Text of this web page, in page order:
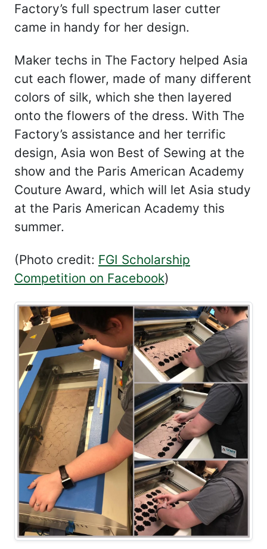
Factory’s full spectrum laser cutter
came in handy for her design.
Maker techs in The Factory helped Asia
cut each flower, made of many different
colors of silk, which she then layered
onto the flowers of the dress. With The
Factory’s assistance and her terrific
design, Asia won Best of Sewing at the
show and the Paris American Academy
Couture Award, which will let Asia study
at the Paris American Academy this
summer.
(Photo credit: FGI Scholarship
Competition on Facebook)